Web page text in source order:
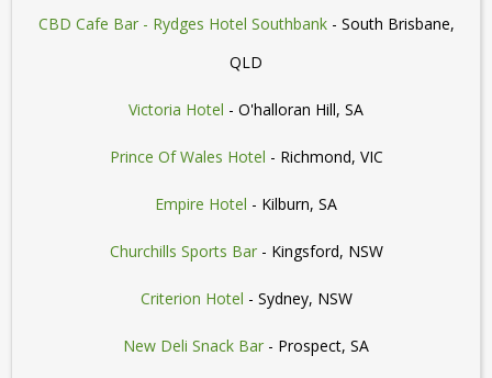
CBD Cafe Bar - Rydges Hotel Southbank- South Brisbane,
QLD
Victoria Hotel - O'halloran Hill, SA
Prince Of Wales Hotel - Richmond, VIC
Empire Hotel - Kilburn, SA
Churchills Sports Bar- Kingsford, NSW
Criterion Hotel - Sydney, NSW
New Deli Snack Bar - Prospect, SA